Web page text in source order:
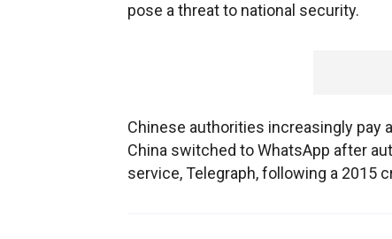
pose a threat to national security.
Chinese authorities increasingly pay
China switched to WhatsApp after
service, Telegraph, following a 2015